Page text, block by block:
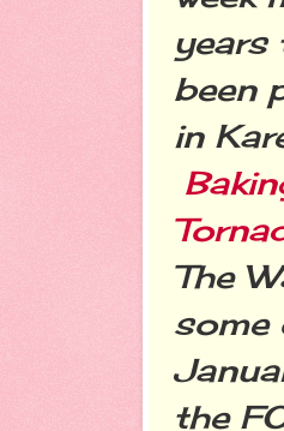
years
been
in
The
some
the